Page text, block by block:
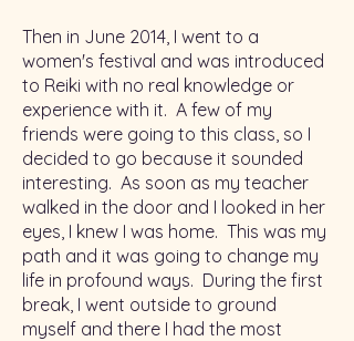
Then in June 2014, I went to a
women's festival and was introduced
to Reiki with no real knowledge or
experience with it. A few of my
friends were going to this class, so I
decided to go because it sounded
interesting. As soon as my teacher
walked in the door and I looked in her
eyes, I knew I was home. This was my
path and it was going to change my
life in profound ways. During the first
break, I went outside to ground
myself and there I had the most